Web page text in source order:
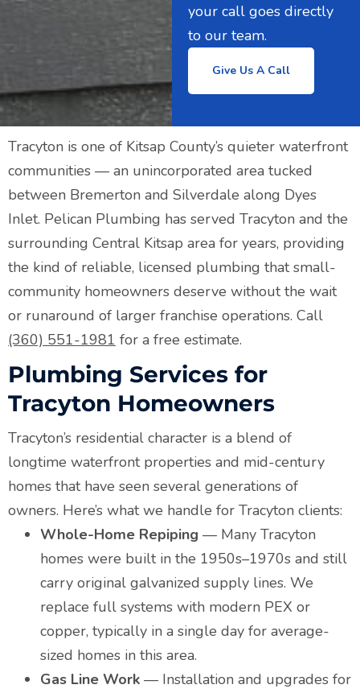
your call goes directly
to our team.
Give Us A Call
Tracyton is one of Kitsap County’s quieter waterfront
communities — an unincorporated area tucked
between Bremerton and Silverdale along Dyes
Inlet. Pelican Plumbing has served Tracyton and the
surrounding Central Kitsap area for years, providing
the kind of reliable, licensed plumbing that small-
community homeowners deserve without the wait
or runaround of larger franchise operations. Call
(360) 551-1981 for a free estimate.
Plumbing Services for
Tracyton Homeowners
Tracyton’s residential character is a blend of
longtime waterfront properties and mid-century
homes that have seen several generations of
owners. Here’s what we handle for Tracyton clients:
Whole-Home Repiping — Many Tracyton
homes were built in the 1950s–1970s and still
carry original galvanized supply lines. We
replace full systems with modern PEX or
copper, typically in a single day for average-
sized homes in this area.
Gas Line Work — Installation and upgrades for